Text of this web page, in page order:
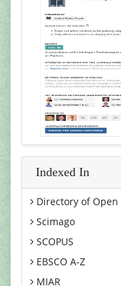
Indexed In
Directory of Open
Scimago
SCOPUS
EBSCO A-Z
MIAR